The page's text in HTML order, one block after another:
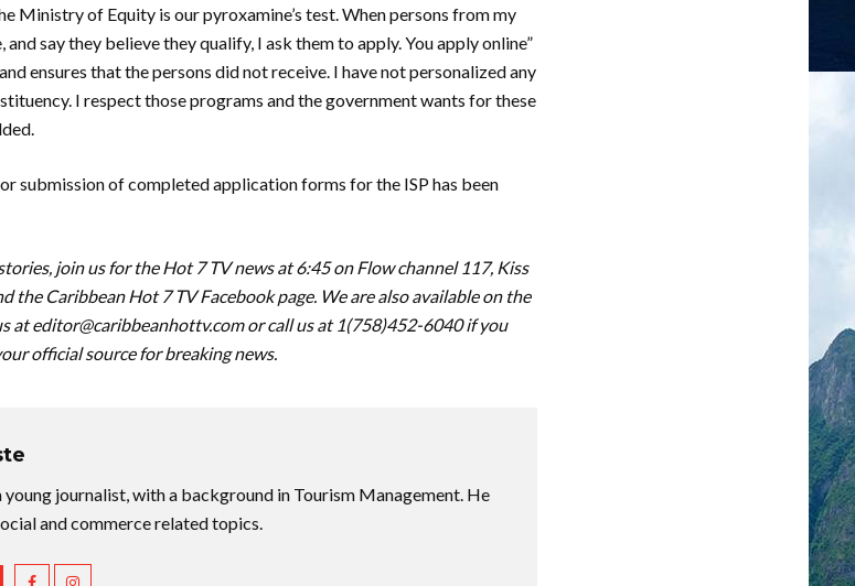
Ministry of Equity is our pyroxamine’s test. When persons from my
say they believe they qualify, I ask them to apply. You apply online”
ensures that the persons did not receive. I have not personalized any
I respect those programs and the government wants for these
submission of completed application forms for the ISP has been
join us for the Hot 7 TV news at 6:45 on Flow channel 117, Kiss
the Caribbean Hot 7 TV Facebook page. We are also available on the
ateditor@caribbeanhottv.comor call us at 1(758)452-6040 if you
official source for breaking news.
young journalist, with a background in Tourism Management. He
and commerce related topics.